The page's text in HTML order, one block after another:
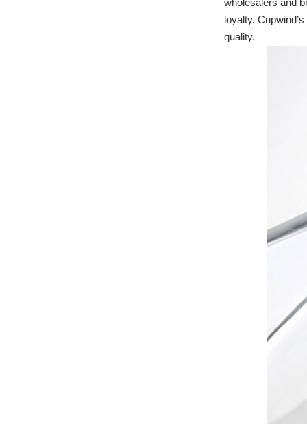
wholesalers and
loyalty.
quality.